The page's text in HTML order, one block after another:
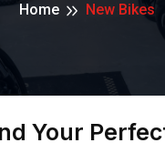
Home New Bikes
Your